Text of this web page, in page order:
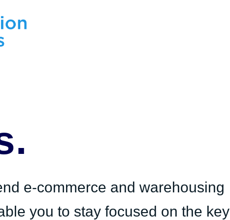
e-commerce and warehousing
you to stay focused on the key